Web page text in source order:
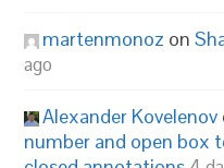
martenmonoz on
ago
Alexander Kovelenov
number and open box